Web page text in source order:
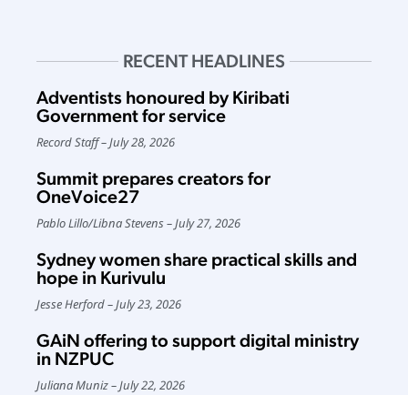
RECENT HEADLINES
Adventists honoured by Kiribati
Government for service
Record Staff July 28, 2026
Summit prepares creators for
OneVoice27
Pablo Lillo/Libna Stevens July 27, 2026
Sydney women share practical skills and
hope in Kurivulu
Jesse Herford July 23, 2026
GAiN offering to support digital ministry
in NZPUC
Juliana Muniz July 22, 2026